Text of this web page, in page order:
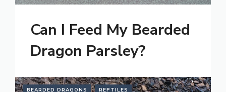
Can I Feed My Bearded
Dragon Parsley?
BEARDED DRAGONS REPTILES